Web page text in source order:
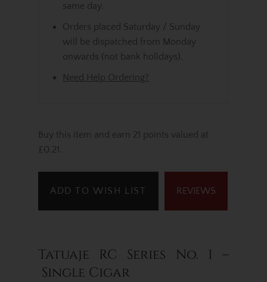
same day.
Orders placed Saturday / Sunday
will be dispatched from Monday
onwards (not bank holidays).
Need Help Ordering?
Buy this item and earn 21 points valued at
£0.21.
ADD TO WISH LIST REVIEWS
Tatuaje RC Series No. 1 –
Single Cigar